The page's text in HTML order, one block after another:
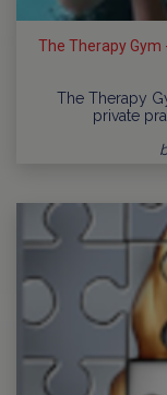
The Therapy
The Therapy
private